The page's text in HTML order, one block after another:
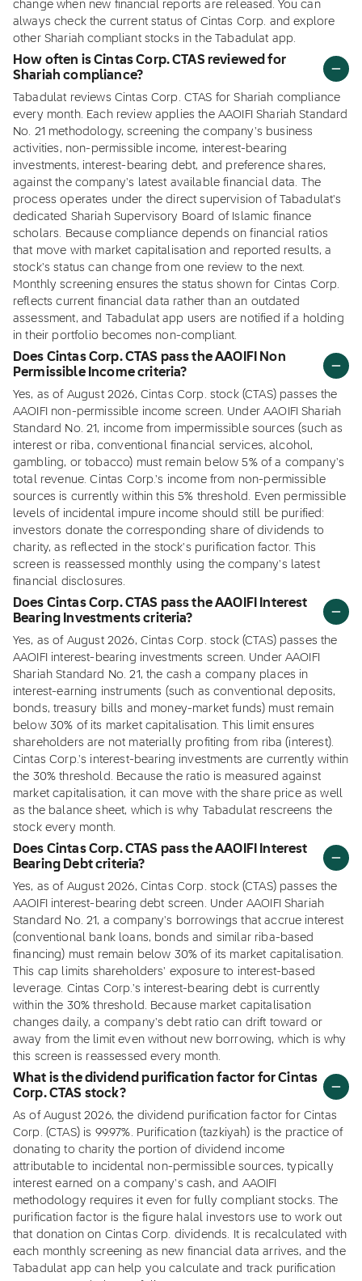
change when new financial reports are released. You can
always check the current status of Cintas Corp. and explore
other Shariah compliant stocks in the Tabadulat app.
How often is Cintas Corp. CTAS reviewed for
Shariah compliance?
Tabadulat reviews Cintas Corp. CTAS for Shariah compliance
every month. Each review applies the AAOIFI Shariah Standard
No. 21 methodology, screening the company's business
activities, non-permissible income, interest-bearing
investments, interest-bearing debt, and preference shares,
against the company's latest available financial data. The
process operates under the direct supervision of Tabadulat's
dedicated Shariah Supervisory Board of Islamic finance
scholars. Because compliance depends on financial ratios
that move with market capitalisation and reported results, a
stock's status can change from one review to the next.
Monthly screening ensures the status shown for Cintas Corp.
reflects current financial data rather than an outdated
assessment, and Tabadulat app users are notified if a holding
in their portfolio becomes non-compliant.
Does Cintas Corp. CTAS pass the AAOIFI Non
Permissible Income criteria?
Yes, as of August 2026, Cintas Corp. stock (CTAS) passes the
AAOIFI non-permissible income screen. Under AAOIFI Shariah
Standard No. 21, income from impermissible sources (such as
interest or riba, conventional financial services, alcohol,
gambling, or tobacco) must remain below 5% of a company's
total revenue. Cintas Corp.'s income from non-permissible
sources is currently within this 5% threshold. Even permissible
levels of incidental impure income should still be purified:
investors donate the corresponding share of dividends to
charity, as reflected in the stock's purification factor. This
screen is reassessed monthly using the company's latest
financial disclosures.
Does Cintas Corp. CTAS pass the AAOIFI Interest
Bearing Investments criteria?
Yes, as of August 2026, Cintas Corp. stock (CTAS) passes the
AAOIFI interest-bearing investments screen. Under AAOIFI
Shariah Standard No. 21, the cash a company places in
interest-earning instruments (such as conventional deposits,
bonds, treasury bills and money-market funds) must remain
below 30% of its market capitalisation. This limit ensures
shareholders are not materially profiting from riba (interest).
Cintas Corp.'s interest-bearing investments are currently within
the 30% threshold. Because the ratio is measured against
market capitalisation, it can move with the share price as well
as the balance sheet, which is why Tabadulat rescreens the
stock every month.
Does Cintas Corp. CTAS pass the AAOIFI Interest
Bearing Debt criteria?
Yes, as of August 2026, Cintas Corp. stock (CTAS) passes the
AAOIFI interest-bearing debt screen. Under AAOIFI Shariah
Standard No. 21, a company's borrowings that accrue interest
(conventional bank loans, bonds and similar riba-based
financing) must remain below 30% of its market capitalisation.
This cap limits shareholders' exposure to interest-based
leverage. Cintas Corp.'s interest-bearing debt is currently
within the 30% threshold. Because market capitalisation
changes daily, a company's debt ratio can drift toward or
away from the limit even without new borrowing, which is why
this screen is reassessed every month.
What is the dividend purification factor for Cintas
Corp. CTAS stock?
As of August 2026, the dividend purification factor for Cintas
Corp. (CTAS) is 99.97%. Purification (tazkiyah) is the practice of
donating to charity the portion of dividend income
attributable to incidental non-permissible sources, typically
interest earned on a company's cash, and AAOIFI
methodology requires it even for fully compliant stocks. The
purification factor is the figure halal investors use to work out
that donation on Cintas Corp. dividends. It is recalculated with
each monthly screening as new financial data arrives, and the
Tabadulat app can help you calculate and track purification